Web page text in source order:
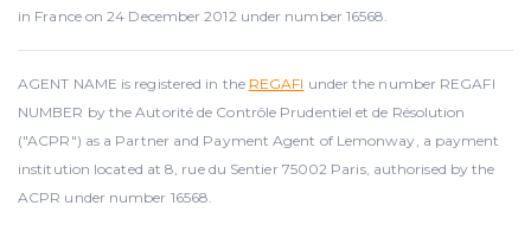
in France on 24 December 2012 under number 16568.
AGENT NAME is registered in the REGAFI under the number REGAFI
NUMBER by the Autorité de Contrôle Prudentiel et de Résolution
("ACPR") as a Partner and Payment Agent of Lemonway, a payment
institution located at 8, rue du Sentier 75002 Paris, authorised by the
ACPR under number 16568.